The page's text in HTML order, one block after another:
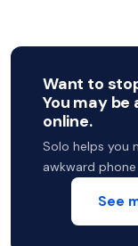
Want to
You may
online.
Solo helps you
awkward
See